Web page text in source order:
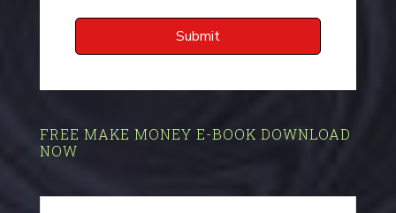
FREE MAKE MONEY E-BOOK DOWNLOAD
NOW